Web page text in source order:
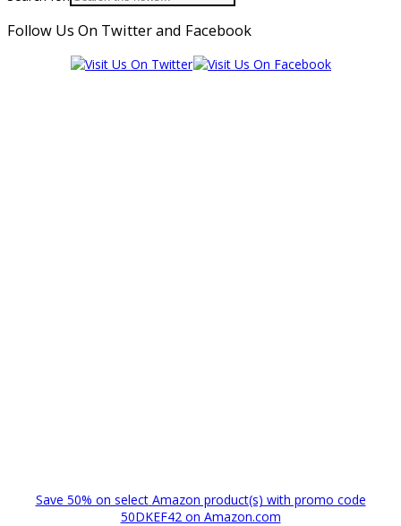
Follow Us On Twitter and Facebook
Save 50% on select Amazon product(s) with promo code
50DKEF42 on Amazon.com